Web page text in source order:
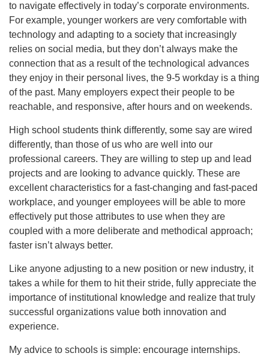
to navigate effectively in today’s corporate environments.
For example, younger workers are very comfortable with
technology and adapting to a society that increasingly
relies on social media, but they don’t always make the
connection that as a result of the technological advances
they enjoy in their personal lives, the 9-5 workday is a thing
of the past. Many employers expect their people to be
reachable, and responsive, after hours and on weekends.
High school students think differently, some say are wired
differently, than those of us who are well into our
professional careers. They are willing to step up and lead
projects and are looking to advance quickly. These are
excellent characteristics for a fast-changing and fast-paced
workplace, and younger employees will be able to more
effectively put those attributes to use when they are
coupled with a more deliberate and methodical approach;
faster isn’t always better.
Like anyone adjusting to a new position or new industry, it
takes a while for them to hit their stride, fully appreciate the
importance of institutional knowledge and realize that truly
successful organizations value both innovation and
experience.
My advice to schools is simple: encourage internships.